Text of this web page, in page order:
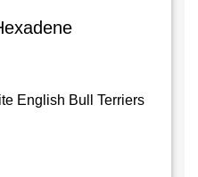
English Bull Terriers